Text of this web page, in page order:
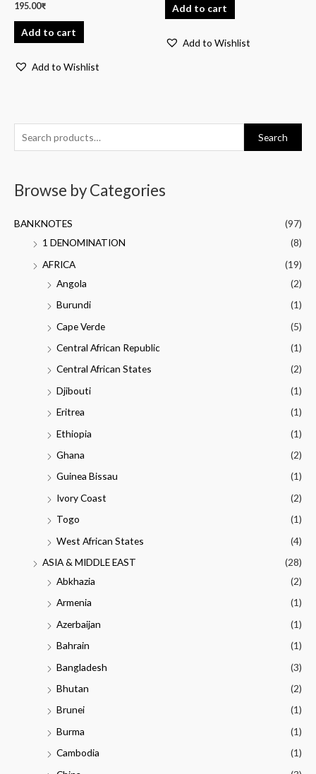
Search
Browse by Categories
BANKNOTES
(97)
1 DENOMINATION
(8)
AFRICA
(19)
Angola
(2)
Burundi
(1)
Cape Verde
(5)
Central African Republic
(1)
Central African States
(2)
Djibouti
(1)
Eritrea
(1)
Ethiopia
(1)
Ghana
(2)
Guinea Bissau
(1)
Ivory Coast
(2)
Togo
(1)
West African States
(4)
ASIA & MIDDLE EAST
(28)
Abkhazia
(2)
Armenia
(1)
Azerbaijan
(1)
Bahrain
(1)
Bangladesh
(3)
Bhutan
(2)
Brunei
(1)
Burma
(1)
Cambodia
(1)
195.00₹
Add to cart
Add to Wishlist
Add to cart
Add to Wishlist